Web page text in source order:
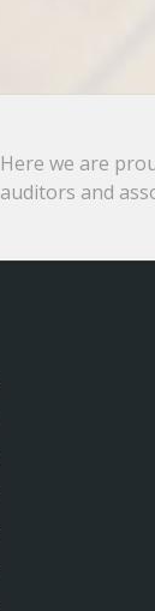
Here we are
auditors and